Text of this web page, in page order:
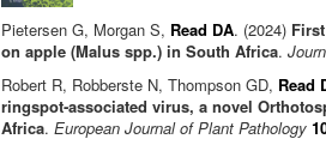
Pietersen G, Morgan S, Read DA. (2024)
on apple (Malus spp.) in South Africa.
Robert R, Robberste N, Thompson GD, Read
ringspot‑associated virus, a novel
Africa. European Journal of Plant Pathology